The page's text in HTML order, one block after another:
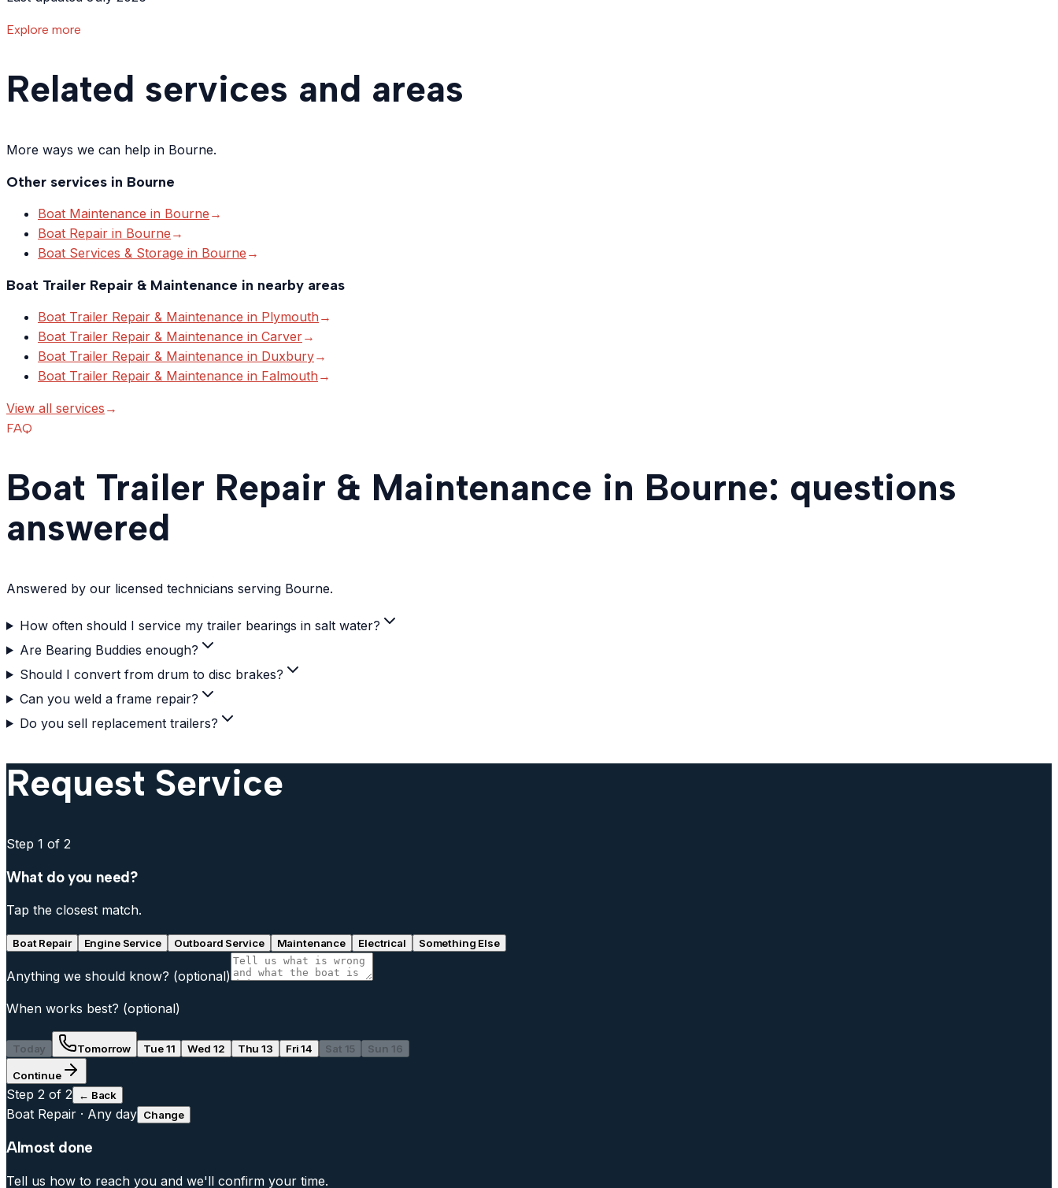
Explore more
Related services and areas
More ways we can help in Bourne.
Other services in Bourne
Boat Maintenance in Bourne →
Boat Repair in Bourne →
Boat Services & Storage in Bourne →
Boat Trailer Repair & Maintenance in nearby areas
Boat Trailer Repair & Maintenance in Plymouth →
Boat Trailer Repair & Maintenance in Carver→
Boat Trailer Repair & Maintenance in Duxbury→
Boat Trailer Repair & Maintenance in Falmouth →
View all services →
FAQ
Boat Trailer Repair & Maintenance in Bourne: questions
answered
Answered by our licensed technicians serving Bourne.
How often should I service my trailer bearings in salt water?
Are Bearing Buddies enough?
Should I convert from drum to disc brakes?
Can you weld a frame repair?
Do you sell replacement trailers?
Request Service
Step 1 of 2
What do you need?
Tap the closest match.
Boat Repair Engine Service Outboard Service Maintenance Electrical Something Else
Anything we should know? (optional)
When works best? (optional)
Today Tomorrow Tue 11 Wed 12 Thu 13 Fri 14 Sat 15 Sun 16
Continue
Step 2 of 2 ← Back
Boat Repair · Any day Change
Almost done
Tell us how to reach you and we'll confirm your time.